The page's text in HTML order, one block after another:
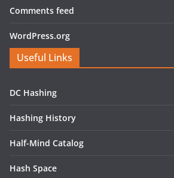
Comments feed
WordPress.org
Useful Links
DC Hashing
Hashing History
Half-Mind Catalog
Hash Space